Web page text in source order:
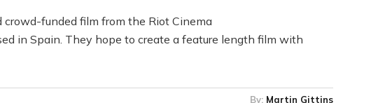
crowd-funded film from the Riot Cinema
in Spain. They hope to create a feature length film with
By: Martin Gittins